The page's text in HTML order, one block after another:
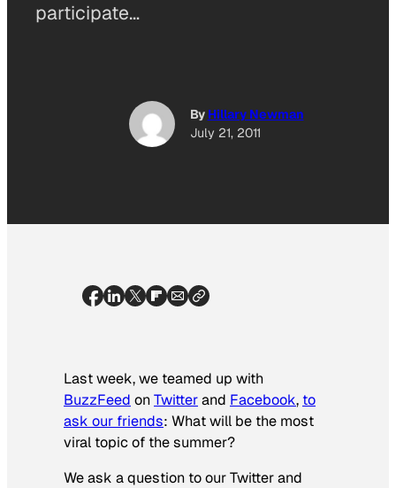
participate…
By Hillary Newman
July 21, 2011
Last week, we teamed up with
BuzzFeed onTwitterand Facebook, to
ask our friends: What will be the most
viral topic of the summer?
We ask a question to our Twitter and